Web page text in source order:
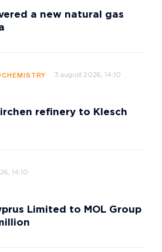
a new natural gas
3 august 2026, 14:10
refinery to Klesch
14:10
Limited to MOL Group